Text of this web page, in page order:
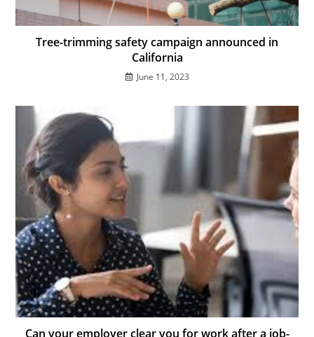
Tree-trimming safety campaign announced in
California
June 11, 2023
Can your employer clear you for work after a job-